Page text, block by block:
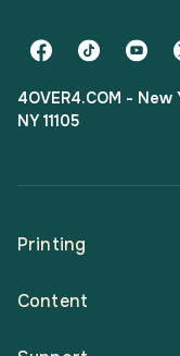
4OVER4.COM -
NY 11105
Printing
All Products
Content